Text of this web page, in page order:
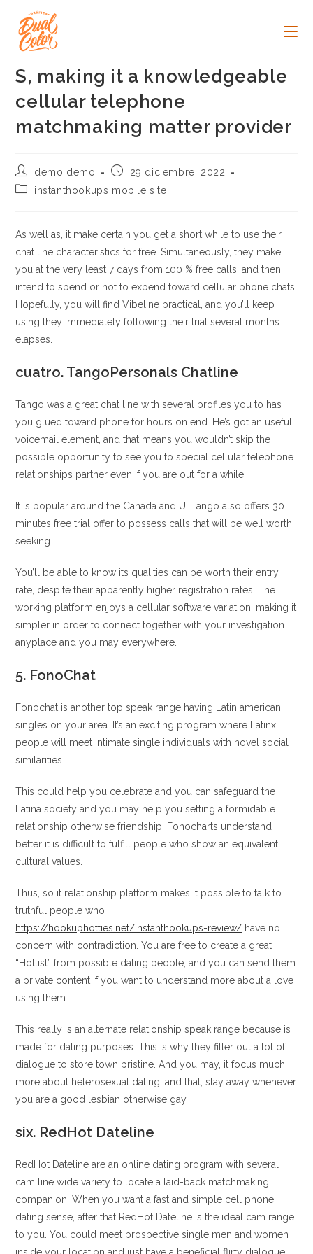
contenido
S, making it a knowledgeable
cellular telephone
matchmaking matter provider
Autor
de
la
demo demo
Publicación
la
29 diciembre, 2022
Categoría
entrada:
instanthookups mobile site
As well as, it make certain you get a short while to use their
chat line characteristics for free. Simultaneously, they make
you at the very least 7 days from 100 % free calls, and then
intend to spend or not to expend toward cellular phone chats.
Hopefully, you will find Vibeline practical, and you’ll keep
using they immediately following their trial several months
elapses.
cuatro. TangoPersonals Chatline
Tango was a great chat line with several profiles you to has
you glued toward phone for hours on end. He’s got an useful
voicemail element, and that means you wouldn’t skip the
possible opportunity to see you to special cellular telephone
relationships partner even if you are out for a while.
It is popular around the Canada and U. Tango also offers 30
minutes free trial offer to possess calls that will be well worth
seeking.
You’ll be able to know its qualities can be worth their entry
rate, despite their apparently higher registration rates. The
working platform enjoys a cellular software variation, making it
simpler in order to connect together with your investigation
anyplace and you may everywhere.
5. FonoChat
Fonochat is another top speak range having Latin american
singles on your area. It’s an exciting program where Latinx
people will meet intimate single individuals with novel social
similarities.
This could help you celebrate and you can safeguard the
Latina society and you may help you setting a formidable
relationship otherwise friendship. Fonocharts understand
better it is difficult to fulfill people who show an equivalent
cultural values.
Thus, so it relationship platform makes it possible to talk to
truthful people who
https://hookuphotties.net/instanthookups-review/ have no
concern with contradiction. You are free to create a great
“Hotlist” from possible dating people, and you can send them
a private content if you want to understand more about a love
using them.
This really is an alternate relationship speak range because is
made for dating purposes. This is why they filter out a lot of
dialogue to store town pristine. And you may, it focus much
more about heterosexual dating; and that, stay away whenever
you are a good lesbian otherwise gay.
six. RedHot Dateline
RedHot Dateline are an online dating program with several
cam line wide variety to locate a laid-back matchmaking
companion. When you want a fast and simple cell phone
dating sense, after that RedHot Dateline is the ideal cam range
to you. You could meet prospective single men and women